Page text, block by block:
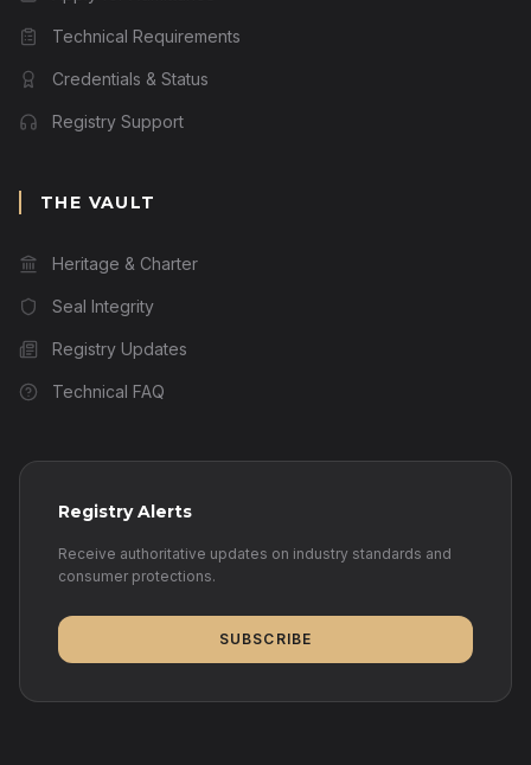
Technical Requirements
Credentials & Status
Registry Support
THE VAULT
Heritage & Charter
Seal Integrity
Registry Updates
Technical FAQ
Registry Alerts
Receive authoritative updates on industry standards and
consumer protections.
SUBSCRIBE